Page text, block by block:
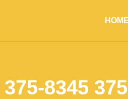
HOME
375-8345